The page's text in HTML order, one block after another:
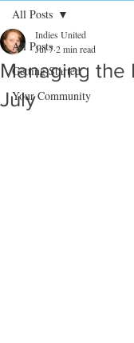
All Posts
Getting Started
Your Community
All Posts
Managing the
July
Indies United
Jul 72 min read